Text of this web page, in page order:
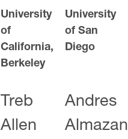
University
of
California,
Berkeley
University
of San
Diego
Treb
Allen
Andres
Almazan